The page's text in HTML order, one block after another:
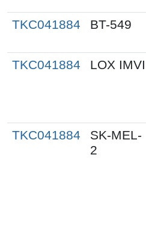
TKC041884 BT-549
TKC041884 LOX IMVI
TKC041884
SK-MEL-
2